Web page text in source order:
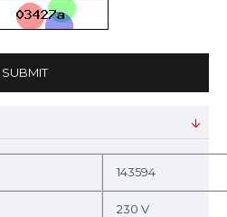
SUBMIT
143594
230 V